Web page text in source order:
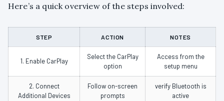
Here’s a quick overview of the steps involved:
STEP ACTION NOTES
1. Enable CarPlay
Select the CarPlay
option
Access from the
setup menu
2. Connect
Additional Devices
Follow on-screen
prompts
verify Bluetooth is
active